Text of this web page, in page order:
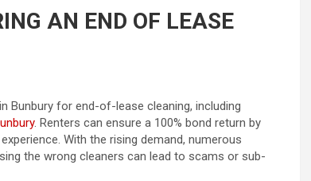
AN END OF LEASE
Bunbury for end-of-lease cleaning, including
. Renters can ensure a 100% bond return by
With the rising demand, numerous
the wrong cleaners can lead to scams or sub-